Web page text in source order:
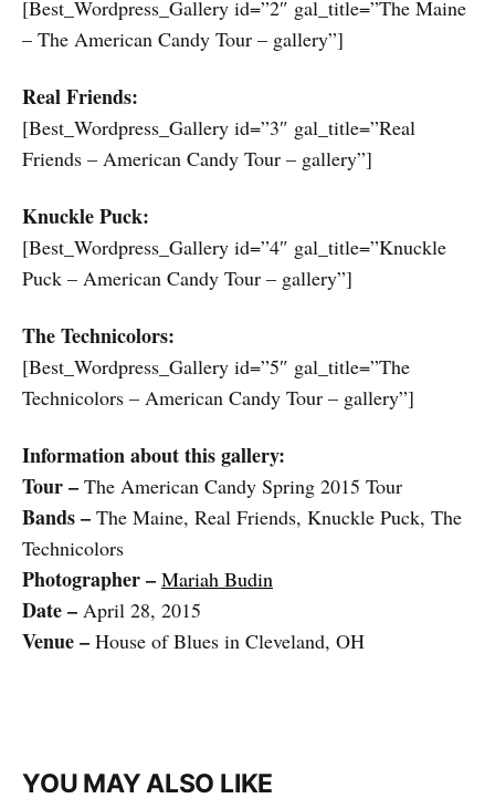
[Best_Wordpress_Gallery id=”2″ gal_title=”The Maine
– The American Candy Tour – gallery”]
Real Friends:
[Best_Wordpress_Gallery id=”3″ gal_title=”Real
Friends – American Candy Tour – gallery”]
Knuckle Puck:
[Best_Wordpress_Gallery id=”4″ gal_title=”Knuckle
Puck – American Candy Tour – gallery”]
The Technicolors:
[Best_Wordpress_Gallery id=”5″ gal_title=”The
Technicolors – American Candy Tour – gallery”]
Information about this gallery:
Tour – The American Candy Spring 2015 Tour
Bands – The Maine, Real Friends, Knuckle Puck, The
Technicolors
Photographer – Mariah Budin
Date – April 28, 2015
Venue – House of Blues in Cleveland, OH
YOU MAY ALSO LIKE